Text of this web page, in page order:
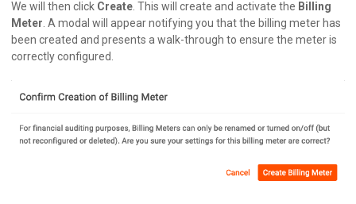
We will then click Create. This will create and activate the Billing
Meter. A modal will appear notifying you that the billing meter has
been created and presents a walk-through to ensure the meter is
correctly configured.